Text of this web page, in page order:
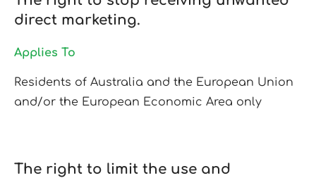
direct marketing.
Applies To
Residents of Australia and the European Union
and/or the European Economic Area only
The right to limit the use and